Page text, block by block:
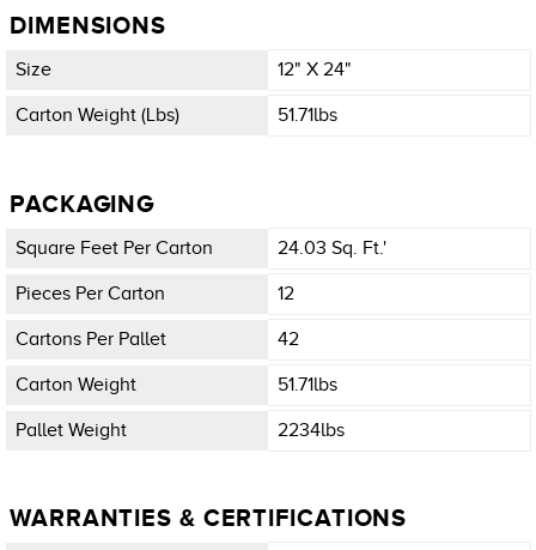
DIMENSIONS
Size 12" X 24"
Carton Weight (lbs) 51.71lbs
PACKAGING
Square Feet Per Carton 24.03 Sq. Ft.'
Pieces Per Carton 12
Cartons Per Pallet 42
Carton Weight 51.71lbs
Pallet Weight 2234lbs
WARRANTIES & CERTIFICATIONS